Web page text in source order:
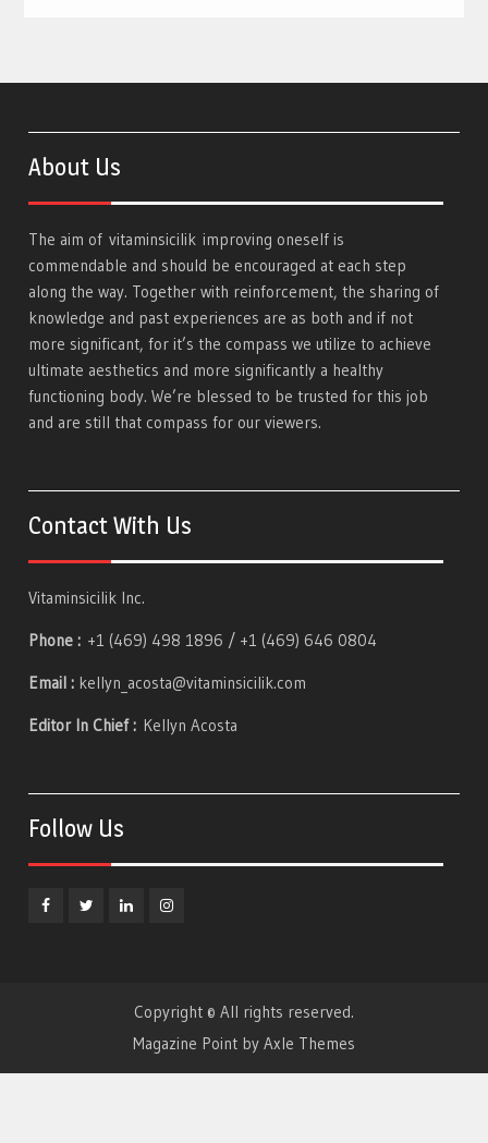
About Us
The aim ofvitaminsicilik improving oneself is
commendable and should be encouraged at each step
along the way. Together with reinforcement, the sharing of
knowledge and past experiences are as both and if not
more significant, for it’s the compass we utilize to achieve
ultimate aesthetics and more significantly a healthy
functioning body. We’re blessed to be trusted for this job
and are still that compass for our viewers.
Contact With Us
Vitaminsicilik Inc.
Phone : +1 (469) 498 1896 / +1 (469) 646 0804
Email : kellyn_acosta@vitaminsicilik.com
Editor In Chief : Kellyn Acosta
Follow Us
Copyright © All rights reserved.
Magazine Point by Axle Themes